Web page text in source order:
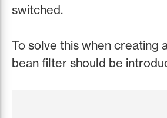
switched.
To solve this when creating
bean filter should be